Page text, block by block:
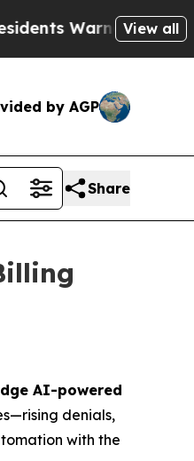
of Abusive Cops for
View all
by AGP
Share
AI-powered
denials,
with the